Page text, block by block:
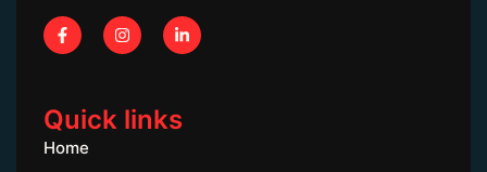
Quick links
Home